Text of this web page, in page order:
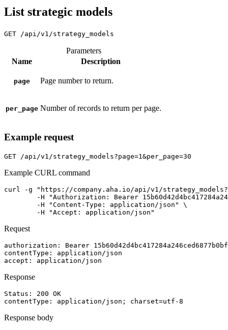
List strategic models
GET /api/v1/strategy_models
Parameters
Name
Description
page Page number to return.
per_page Number of records to return per page.
Example request
GET /api/v1/strategy_models?page=1&per_page=30
Example CURL command
curl -g "https://company.aha.io/api/v1/
	-H "Accept: application/json"
Request
authorization : Bearer
contentType : application/json
accept : application/json
Response
Status: 200 OK
contentType : application/json; charset=utf-8
Response body